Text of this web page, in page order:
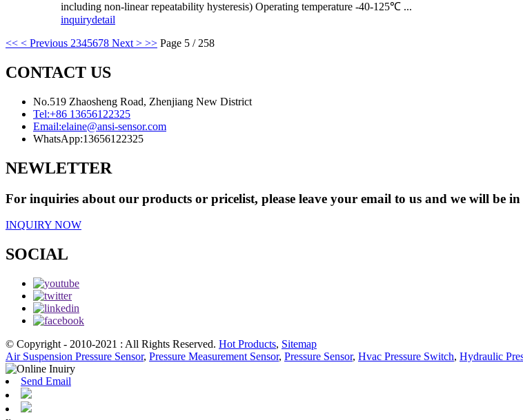
including non-linear repeatability hysteresis) Operating temperature -40-125℃ ...
inquirydetail
<< < Previous 2345678 Next > >> Page 5 / 258
CONTACT US
No.519 Zhaosheng Road, Zhenjiang New District
Tel:+86 13656122325
Email:elaine@ansi-sensor.com
WhatsApp:13656122325
NEWLETTER
For inquiries about our products or pricelist, please leave your email to us and we will be
INQUIRY NOW
SOCIAL
© Copyright - 2010-2021 : All Rights Reserved. Hot Products, Sitemap
Air Suspension Pressure Sensor, Pressure Measurement Sensor, Pressure Sensor, Hvac Pressure Switch, Hydraulic
Send Email